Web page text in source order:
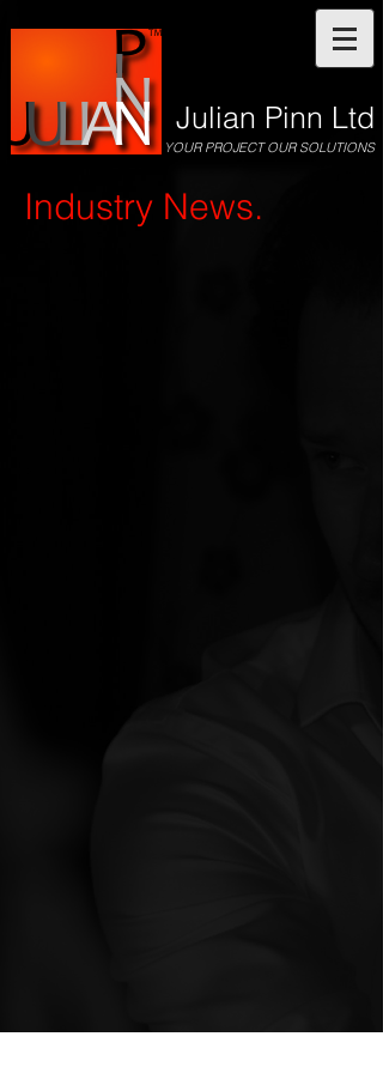
YOUR PROJECT OUR SOLUTIONS
Julian Pinn Ltd
Industry News.